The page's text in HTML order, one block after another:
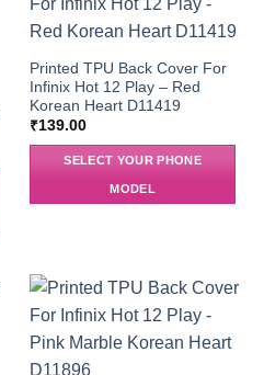
Printed TPU Back Cover For
Infinix Hot 12 Play – Red
Korean Heart D11419
₹139.00
SELECT YOUR PHONE
MODEL